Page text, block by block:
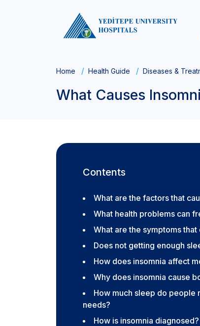
Home Health Guide Diseases &
What Causes
Contents
What are the factors that
What health problems can
What are the symptoms
Does not getting enough
How does insomnia affect
Why does insomnia cause
How much sleep do people
needs?
How is insomnia diagnosed?